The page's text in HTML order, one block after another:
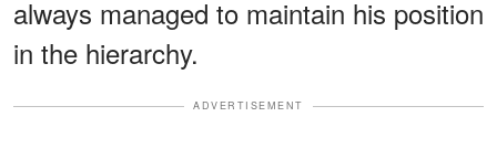
always managed to maintain his position
in the hierarchy.
ADVERTISEMENT